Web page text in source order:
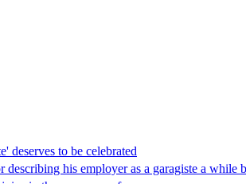
deserves to be celebrated
his employer as a garagiste a